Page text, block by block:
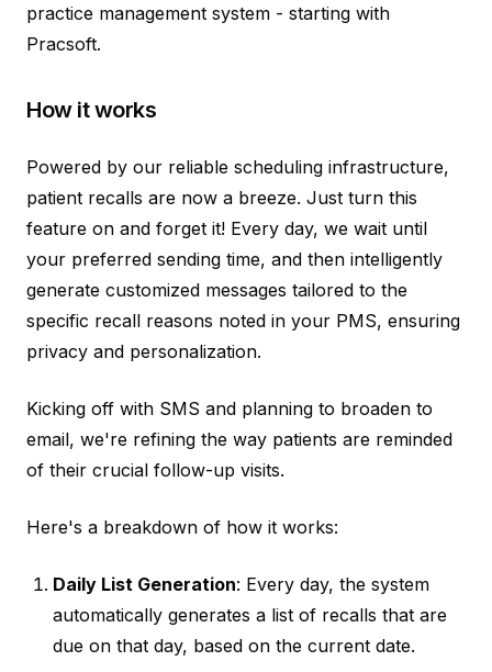
practice management system - starting with
Pracsoft.
How it works
Powered by our reliable scheduling infrastructure,
patient recalls are now a breeze. Just turn this
feature on and forget it! Every day, we wait until
your preferred sending time, and then intelligently
generate customized messages tailored to the
specific recall reasons noted in your PMS, ensuring
privacy and personalization.
Kicking off with SMS and planning to broaden to
email, we're refining the way patients are reminded
of their crucial follow-up visits.
Here's a breakdown of how it works:
Daily List Generation: Every day, the system
automatically generates a list of recalls that are
due on that day, based on the current date.